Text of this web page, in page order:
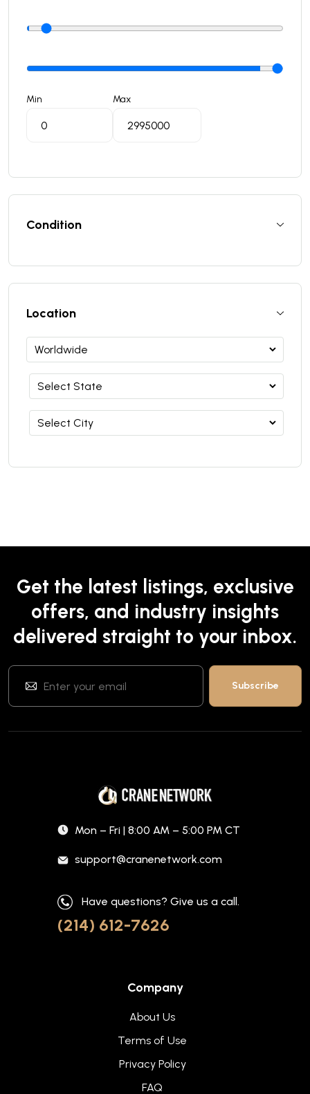
Min Max
Condition
Location
Get the latest listings, exclusive
offers, and industry insights
delivered straight to your inbox.
Mon – Fri | 8:00 AM – 5:00 PM CT
support@cranenetwork.com
Have questions? Give us a call.
(214) 612-7626
Company
About Us
Terms of Use
Privacy Policy
FAQ